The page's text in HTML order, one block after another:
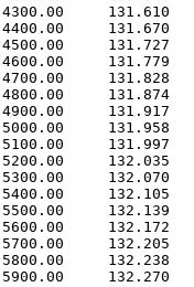
4300.00     131.610
4400.00     131.670
4500.00     131.727
4600.00     131.779
4700.00     131.828
4800.00     131.874
4900.00     131.917
5000.00     131.958
5100.00     131.997
5200.00     132.035
5300.00     132.070
5400.00     132.105
5500.00     132.139
5600.00     132.172
5700.00     132.205
5800.00     132.238
5900.00     132.270